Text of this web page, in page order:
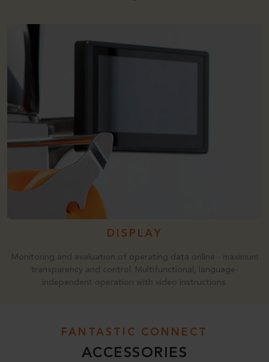
DISPLAY
Monitoring and evaluation of operating data online - maximum
transparency and control. Multifunctional, language-
independent operation with video instructions.
FANTASTIC CONNECT
ACCESSORIES